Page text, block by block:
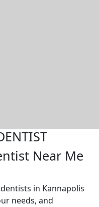
Near Me
in Kannapolis
needs, and